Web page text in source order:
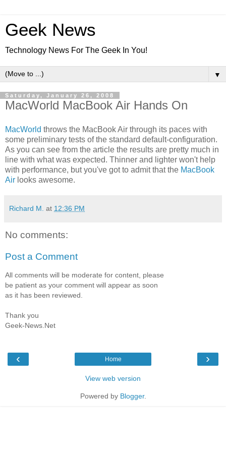
Geek News
Technology News For The Geek In You!
▼
Saturday, January 26, 2008
MacWorld MacBook Air Hands On
MacWorld throws the MacBook Air through its paces with
some preliminary tests of the standard default-configuration.
As you can see from the article the results are pretty much in
line with what was expected. Thinner and lighter won't help
with performance, but you've got to admit that the MacBook
Air looks awesome.
Richard M. at 12:36 PM
No comments:
Post a Comment
All comments will be moderate for content, please
be patient as your comment will appear as soon
as it has been reviewed.
Thank you
Geek-News.Net
‹ ›
Home
View web version
Powered by Blogger.